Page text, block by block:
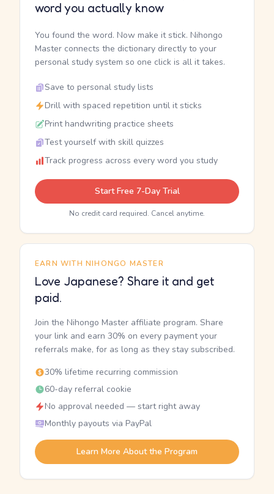
word you actually know
You found the word. Now make it stick. Nihongo
Master connects the dictionary directly to your
personal study system so one click is all it takes.
Save to personal study lists
Drill with spaced repetition until it sticks
Print handwriting practice sheets
Test yourself with skill quizzes
Track progress across every word you study
Start Free 7-Day Trial
No credit card required. Cancel anytime.
EARN WITH NIHONGO MASTER
Love Japanese? Share it and get
paid.
Join the Nihongo Master affiliate program. Share
your link and earn 30% on every payment your
referrals make, for as long as they stay subscribed.
30% lifetime recurring commission
60-day referral cookie
No approval needed — start right away
Monthly payouts via PayPal
Learn More About the Program